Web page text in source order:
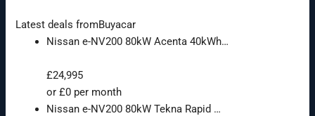
Latest deals fromBuyacar
Nissan e-NV200 80kW Acenta 40kWh…
£24,995
or £0 per month
Nissan e-NV200 80kW Tekna Rapid …